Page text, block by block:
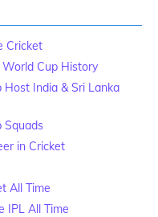
Cricket
World Cup History
Host India & Sri Lanka
Squads
in Cricket
All Time
IPL All Time